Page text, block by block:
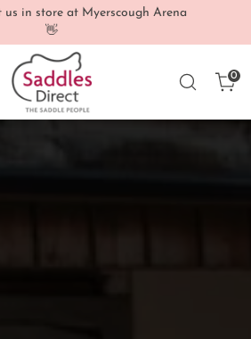
us in store at Myerscough Arena
👋
0